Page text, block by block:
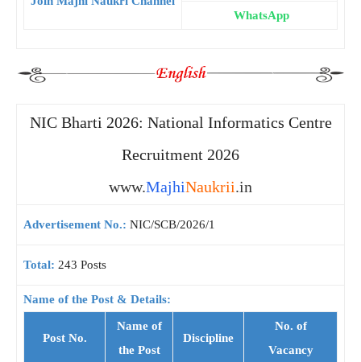
WhatsApp
NIC Bharti 2026: National Informatics Centre
Recruitment 2026
www.MajhiNaukrii.in
Advertisement No.: NIC/SCB/2026/1
Total: 243 Posts
Name of the Post & Details:
Post No.
Name of
the Post
Discipline
No. of
Vacancy